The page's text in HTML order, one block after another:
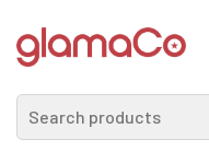
Search products